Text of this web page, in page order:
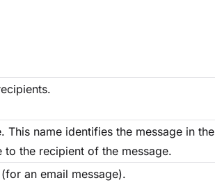
This name identifies the message in
to the recipient of the message.
an email message).